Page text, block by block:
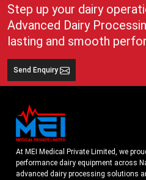
Step up your dairy
Advanced Dairy
lasting and smooth
Send Enquiry
At MEI Medical Private Limited, we
performance dairy equipment across
advanced dairy processing solutions